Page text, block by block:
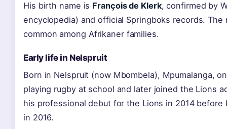
His birth name is François de Klerk, confirmed by
encyclopedia) and official Springboks records.
common among Afrikaner families.
Early life in Nelspruit
Born in Nelspruit (now Mbombela), Mpumalanga,
playing rugby at school and later joined the Lions
his professional debut for the Lions in 2014
in 2016.